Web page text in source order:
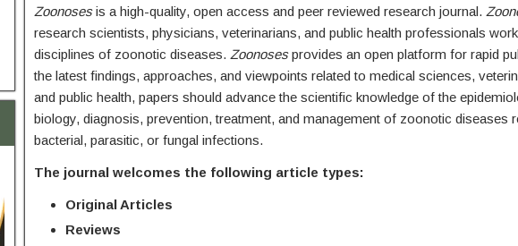
Zoonosesis a high-quality, open access and peer reviewed research journal.
research scientists, physicians, veterinarians, and public health professionals
disciplines of zoonotic diseases. Zoonosesprovides an open platform for rapid
the latest findings, approaches, and viewpoints related to medical sciences,
and public health, papers should advance the scientific knowledge of the
biology, diagnosis, prevention, treatment, and management of zoonotic diseases
bacterial, parasitic, or fungal infections.
The journal welcomes the following article types:
Original Articles
Reviews